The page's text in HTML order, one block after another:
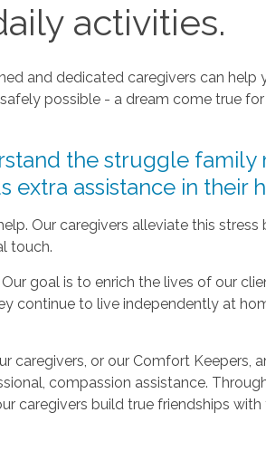
activities.
and dedicated caregivers can
possible - a dream come true
the struggle
extra assistance in their
Our caregivers alleviate this
touch.
Our goal is to enrich the lives of our
continue to live independently at
caregivers, or our Comfort Keepers,
compassion assistance.
caregivers build true friendships